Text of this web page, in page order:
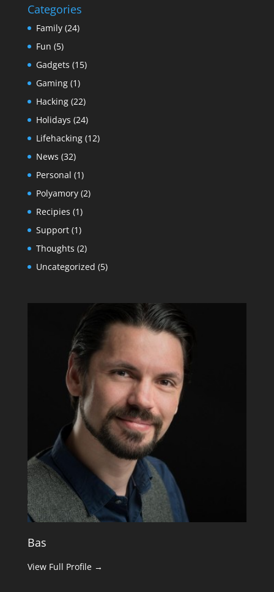
Categories
Family(24)
Fun (5)
Gadgets (15)
Gaming(1)
Hacking(22)
Holidays (24)
Lifehacking(12)
News (32)
Personal (1)
Polyamory(2)
Recipies (1)
Support(1)
Thoughts (2)
Uncategorized (5)
Bas
View Full Profile →